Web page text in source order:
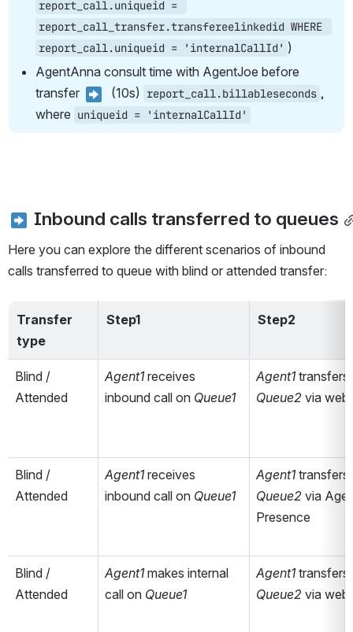
report_call.uniqueid =
report_call_transfer.transfereelinkedid WHERE
report_call.uniqueid = 'internalCallId' )
AgentAnna consult time with AgentJoe before
transfer
  (10s)
report_call.billableseconds ,
where uniqueid = 'internalCallId'
Inbound calls transferred to queues
Here you can explore the different scenarios of inbound
calls transferred to queue with blind or attended transfer:
Transfer
type
Step1 Step2
Blind /
Attended
Agent1 receives
inbound call on Queue1
Agent1
Queue2 via
Blind /
Attended
Agent1 receives
inbound call on Queue1
Agent1
Queue2 via
Presence
Blind /
Attended
Agent1 makes internal
call on Queue1
Agent1
Queue2 via